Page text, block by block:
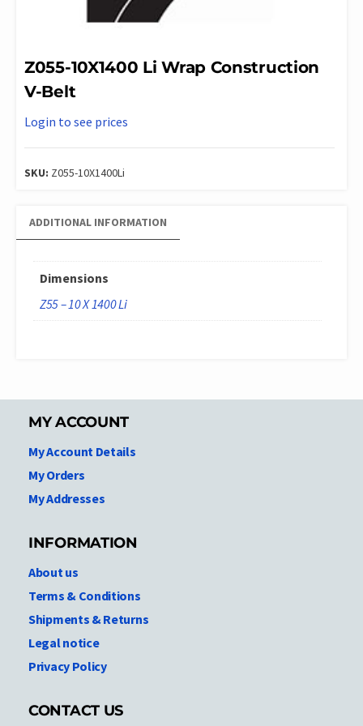
Z055-10X1400 Li Wrap Construction
V-Belt
Login to see prices
SKU: Z055-10X1400Li
ADDITIONAL INFORMATION
Dimensions
Z55 – 10 X 1400 Li
MY ACCOUNT
My Account Details
My Orders
My Addresses
INFORMATION
About us
Terms & Conditions
Shipments & Returns
Legal notice
Privacy Policy
CONTACT US